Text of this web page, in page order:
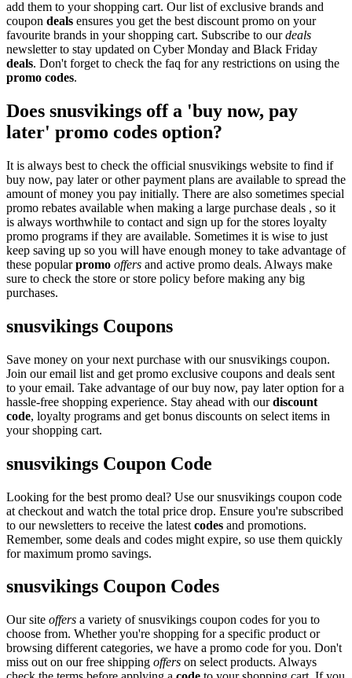
add them to your shopping cart. Our list of exclusive brands and
coupon deals ensures you get the best discount promo on your
favourite brands in your shopping cart. Subscribe to ourdeals
newsletter to stay updated on Cyber Monday and Black Friday
deals. Don't forget to check the faq for any restrictions on using the
promo codes.
Does snusvikings off a 'buy now, pay
later' promo codes option?
It is always best to check the official snusvikings website to find if
buy now, pay later or other payment plans are available to spread the
amount of money you pay initially. There are also sometimes special
promo rebates available when making a large purchase deals , so it
is always worthwhile to contact and sign up for the stores loyalty
promo programs if they are available. Sometimes it is wise to just
keep saving up so you will have enough money to take advantage of
these popularpromo offers and active promo deals. Always make
sure to check the store or store policy before making any big
purchases.
snusvikings Coupons
Save money on your next purchase with our snusvikings coupon.
Join our email list and get promo exclusive coupons and deals sent
to your email. Take advantage of our buy now, pay later option for a
hassle-free shopping experience. Stay ahead with ourdiscount
code, loyalty programs and get bonus discounts on select items in
your shopping cart.
snusvikings Coupon Code
Looking for the best promo deal? Use our snusvikings coupon code
at checkout and watch the total price drop. Ensure you're subscribed
to our newsletters to receive the latest codes and promotions.
Remember, some deals and codes might expire, so use them quickly
for maximum promo savings.
snusvikings Coupon Codes
Our site offers a variety of snusvikings coupon codes for you to
choose from. Whether you're shopping for a specific product or
browsing different categories, we have a promo code for you. Don't
miss out on our free shipping offers on select products. Always